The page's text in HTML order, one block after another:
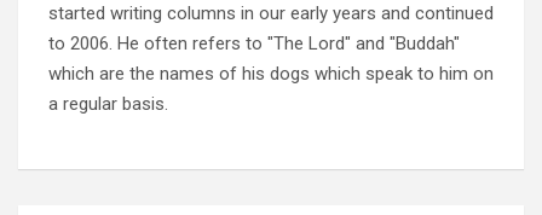
started writing columns in our early years and continued
to 2006. He often refers to "The Lord" and "Buddah"
which are the names of his dogs which speak to him on
a regular basis.